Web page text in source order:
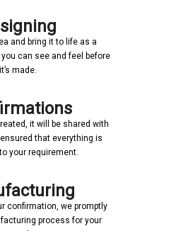
and bring it to life as a
can see and feel before
it’s made.
it will be shared with
that everything is
your requirement.
confirmation, we promptly
process for your